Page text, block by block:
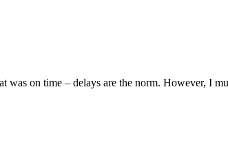
was on time – delays are the norm. However, I